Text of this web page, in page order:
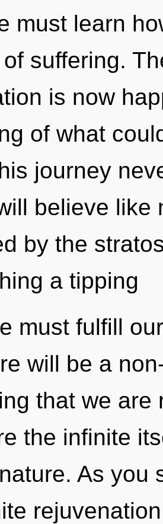
must learn
suffering.
is now
of what
journey
believe like
by the
a tipping
must fulfill
will be a
that we
the infinite
As you